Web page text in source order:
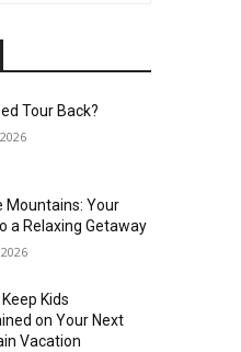
Tour Back?
Mountains: Your
a Relaxing Getaway
Kids
on Your Next
Vacation